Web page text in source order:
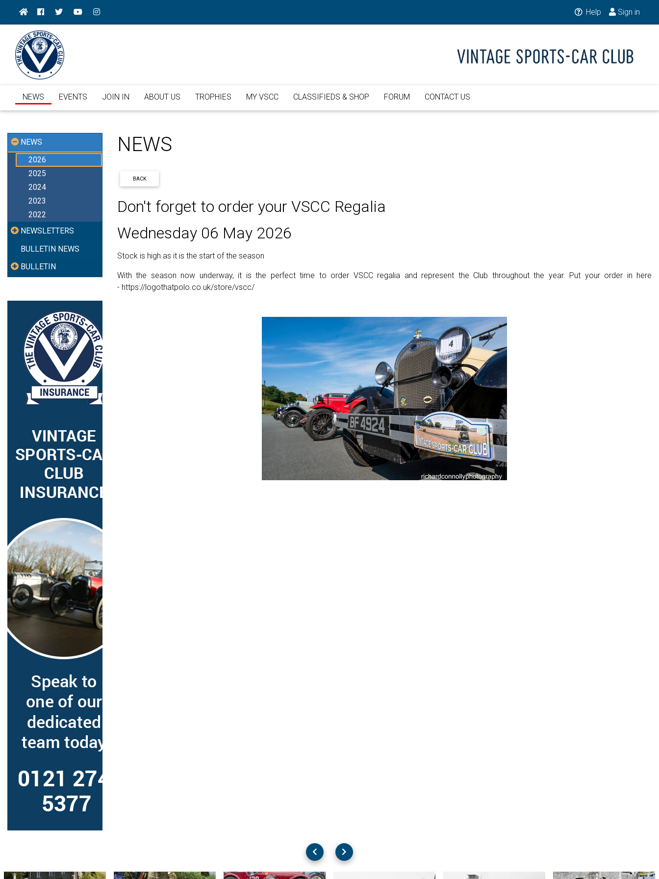
Help Sign in
NEWS EVENTS JOIN IN ABOUT US TROPHIES MY VSCC CLASSIFIEDS & SHOP FORUM CONTACT US
NEWS
2026
2025
2024
2023
2022
NEWSLETTERS
BULLETIN NEWS
BULLETIN
NEWS
BACK
Don't forget to order your VSCC Regalia
Wednesday 06 May 2026
Stock is high as it is the start of the season
With the season now underway, it is the perfect time to order VSCC regalia and represent the Club throughout the year. Put your order in here
- https://logothatpolo.co.uk/store/vscc/